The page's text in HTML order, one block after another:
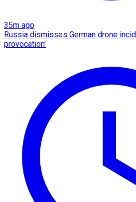
35m ago
Russia dismisses German drone
provocation'